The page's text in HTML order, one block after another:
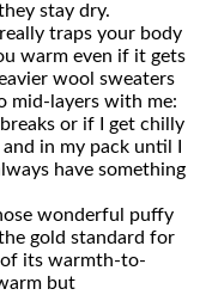
stay dry.
traps your body
warm even if it gets
wool sweaters
mid-layers with me:
or if I get chilly
in my pack until I
have something
wonderful puffy
gold standard for
of its warmth-to-
but